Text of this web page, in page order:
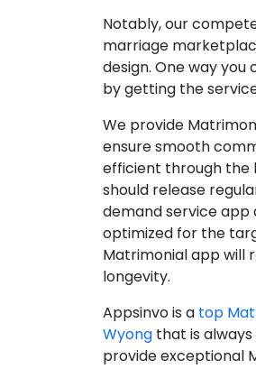
Notably, our
marriage
design. One way
by getting the
We provide
ensure smooth
efficient through the
should release
demand service app
optimized for the
Matrimonial app will
longevity.
Appsinvo is a top
Wyong that is
provide exceptional